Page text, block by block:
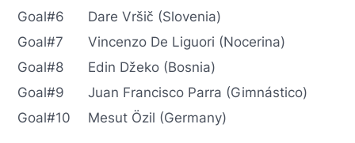
Goal#6
Dare Vršič (Slovenia)
Goal#7
Vincenzo De Liguori (Nocerina)
Goal#8
Edin Džeko (Bosnia)
Goal#9
Juan Francisco Parra (Gimnástico)
Goal#10
Mesut Özil (Germany)